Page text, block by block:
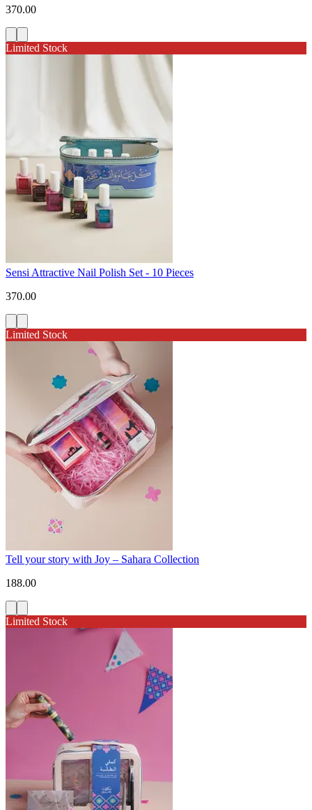
370.00
Limited Stock
Sensi Attractive Nail Polish Set - 10 Pieces
370.00
Limited Stock
Tell your story with Joy – Sahara Collection
188.00
Limited Stock